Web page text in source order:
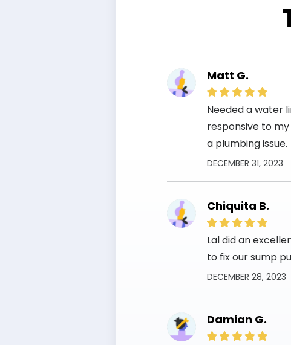
Matt G.
Needed a water
responsive to my
a plumbing issue.
DECEMBER 31, 2023
Chiquita B.
Lal did an
to fix our sump
DECEMBER 28, 2023
Damian G.